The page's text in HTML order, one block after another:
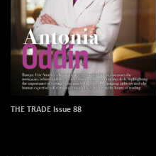
THE TRADE Issue 88